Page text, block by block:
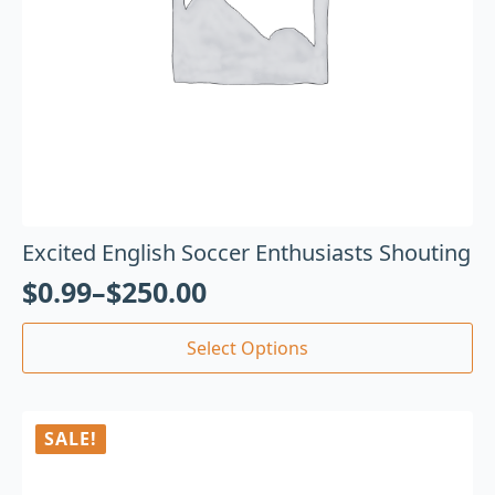
Excited English Soccer Enthusiasts Shouting
$0.99–$250.00
Select Options
SALE!